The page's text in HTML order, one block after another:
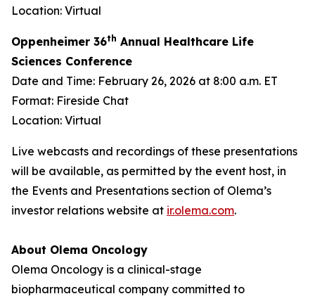
Location: Virtual
Oppenheimer 36th Annual Healthcare Life
Sciences Conference
Date and Time: February 26, 2026 at 8:00 a.m. ET
Format: Fireside Chat
Location: Virtual
Live webcasts and recordings of these presentations
will be available, as permitted by the event host, in
the Events and Presentations section of Olema’s
investor relations website at ir.olema.com.
About Olema Oncology
Olema Oncology is a clinical-stage
biopharmaceutical company committed to